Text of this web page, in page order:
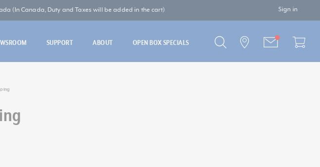
(In Canada, Duty and Taxes will be added in the cart) Sign in
SUPPORT ABOUT OPEN BOX SPECIALS